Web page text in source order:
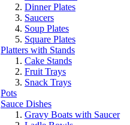
Dinner Plates
Saucers
Soup Plates
Square Plates
Platters with Stands
Cake Stands
Fruit Trays
Snack Trays
Pots
Sauce Dishes
Gravy Boats with Saucer